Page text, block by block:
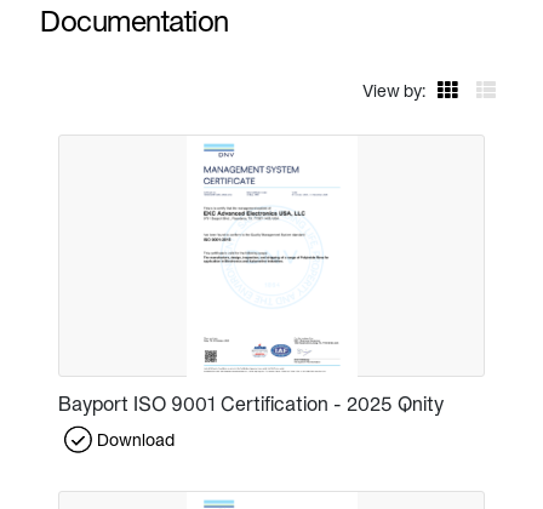
Documentation
View by:
Bayport ISO 9001 Certification - 2025 Qnity
Download